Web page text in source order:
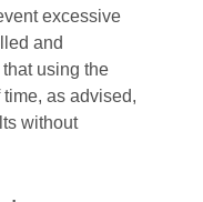
excessive
and
using the
as advised,
without